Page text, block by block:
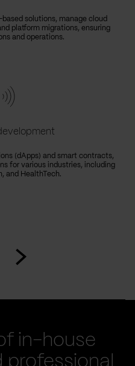
solutions, manage cloud
platform migrations, ensuring
and operations.
(dApps) and smart contracts,
for various industries, including
and HealthTech.
in-house
professional